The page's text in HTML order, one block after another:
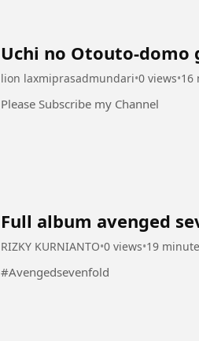
Uchi no Otouto-domo
lion laxmiprasadmundari•0 views•16
Please Subscribe my Channel
Full album avenged
RIZKY KURNIANTO•0 views•19
#Avengedsevenfold